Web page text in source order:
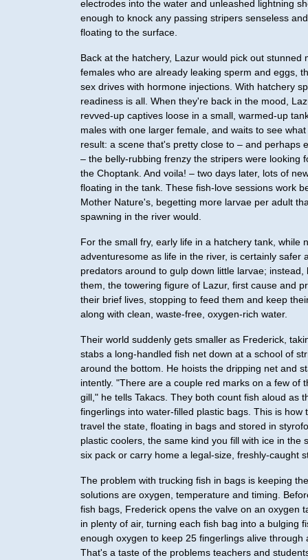
electrodes into the water and unleashed lightning
enough to knock any passing stripers senseless
floating to the surface.
Back at the hatchery, Lazur would pick out stunned
females who are already leaking sperm and eggs,
sex drives with hormone injections. With hatchery
readiness is all. When they're back in the mood,
revved-up captives loose in a small, warmed-up
males with one larger female, and waits to see
result: a scene that's pretty close to – and perhaps
– the belly-rubbing frenzy the stripers were looking
the Choptank. And voila! – two days later, lots of
floating in the tank. These fish-love sessions work
Mother Nature's, begetting more larvae per adult
spawning in the river would.
For the small fry, early life in a hatchery tank, while
adventuresome as life in the river, is certainly safer
predators around to gulp down little larvae; instead,
them, the towering figure of Lazur, first cause and
their brief lives, stopping to feed them and keep
along with clean, waste-free, oxygen-rich water.
Their world suddenly gets smaller as Frederick,
stabs a long-handled fish net down at a school of
around the bottom. He hoists the dripping net and
intently. "There are a couple red marks on a few of
gill," he tells Takacs. They both count fish aloud as
fingerlings into water-filled plastic bags. This is how
travel the state, floating in bags and stored in
plastic coolers, the same kind you fill with ice in the
six pack or carry home a legal-size, freshly-caught
The problem with trucking fish in bags is keeping
solutions are oxygen, temperature and timing.
fish bags, Frederick opens the valve on an oxygen
in plenty of air, turning each fish bag into a bulging
enough oxygen to keep 25 fingerlings alive through
That's a taste of the problems teachers and